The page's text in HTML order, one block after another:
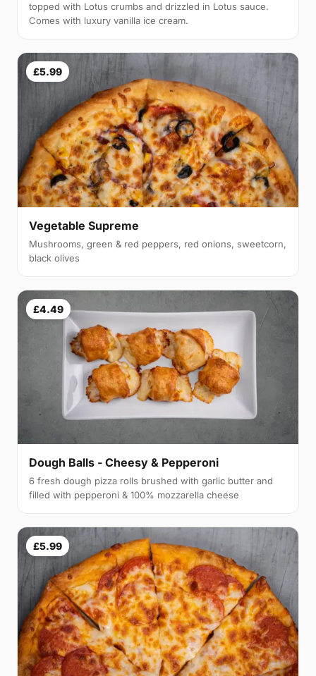
topped with Lotus crumbs and drizzled in Lotus sauce.
Comes with luxury vanilla ice cream.
£5.99
Vegetable Supreme
Mushrooms, green & red peppers, red onions, sweetcorn,
black olives
£4.49
Dough Balls - Cheesy & Pepperoni
6 fresh dough pizza rolls brushed with garlic butter and
filled with pepperoni & 100% mozzarella cheese
£5.99